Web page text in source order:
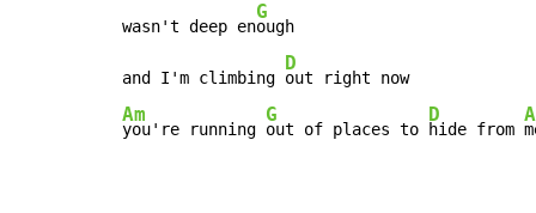
wasn't deep en
G
ough
and I'm climbing
D
Am
you're running
G
out of places to
D
hide from